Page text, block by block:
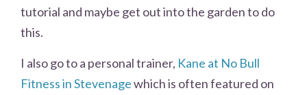
tutorial and maybe get out into the garden to do
this.
I also go to a personal trainer, Kane at No Bull
Fitness in Stevenagewhich is often featured on